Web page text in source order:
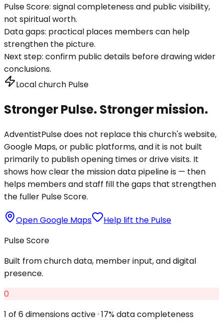
Pulse Score: signal completeness and public visibility,
not spiritual worth.
Data gaps: practical places members can help
strengthen the picture.
Next step: confirm public details before drawing wider
conclusions.
Local church Pulse
Stronger Pulse. Stronger mission.
AdventistPulse does not replace this church's website,
Google Maps, or public platforms, and it is not built
primarily to publish opening times or drive visits. It
shows how clear the mission data pipeline is — then
helps members and staff fill the gaps that strengthen
the fuller Pulse Score.
Open Google Maps
Help lift the Pulse
Pulse Score
Built from church data, member input, and digital
presence.
0
1 of 6 dimensions active · 17% data completeness